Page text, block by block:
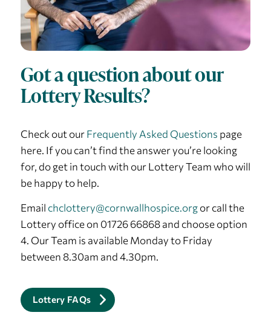
Got a question about our
Lottery Results?
Check out ourFrequently Asked Questions page
here. If you can’t find the answer you’re looking
for, do get in touch with our Lottery Team who will
be happy to help.
Email chclottery@cornwallhospice.orgor call the
Lottery office on 01726 66868 and choose option
4. Our Team is available Monday to Friday
between 8.30am and 4.30pm.
Lottery FAQs